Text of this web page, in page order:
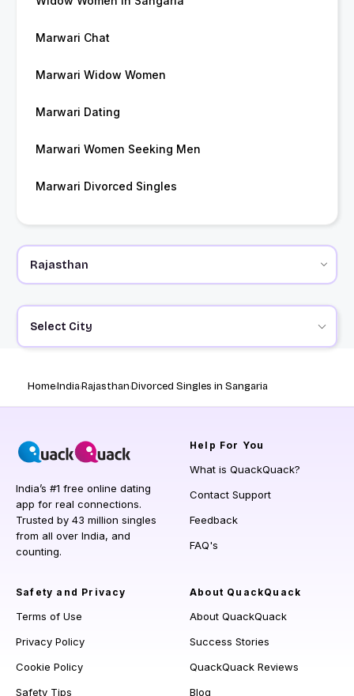
Marwari Chat
Marwari Widow Women
Marwari Dating
Marwari Women Seeking Men
Marwari Divorced Singles
Select City
HomeIndiaRajasthanDivorced Singles in Sangaria
India’s #1 free online dating
app for real connections.
Trusted by 43 million singles
from all over India, and
counting.
Help For You
What is QuackQuack?
Contact Support
Feedback
FAQ's
Safety and Privacy
Terms of Use
Privacy Policy
Cookie Policy
Safety Tips
About QuackQuack
About QuackQuack
Success Stories
QuackQuack Reviews
Blog